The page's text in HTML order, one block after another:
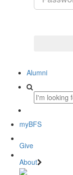
Alumni
myBFS
Give
About